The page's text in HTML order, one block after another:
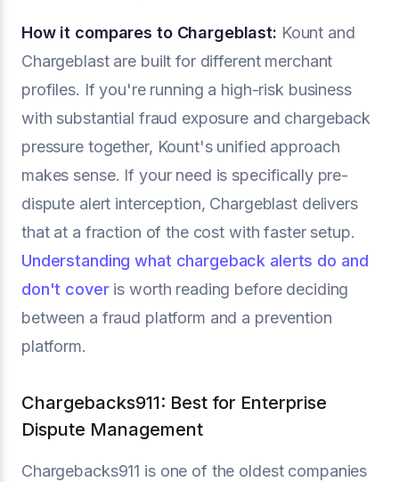
How it compares to Chargeblast: Kount and
Chargeblast are built for different merchant
profiles. If you're running a high-risk business
with substantial fraud exposure and chargeback
pressure together, Kount's unified approach
makes sense. If your need is specifically pre-
dispute alert interception, Chargeblast delivers
that at a fraction of the cost with faster setup.
Understanding what chargeback alerts do and
don't coveris worth reading before deciding
between a fraud platform and a prevention
platform.
Chargebacks911: Best for Enterprise
Dispute Management
Chargebacks911 is one of the oldest companies